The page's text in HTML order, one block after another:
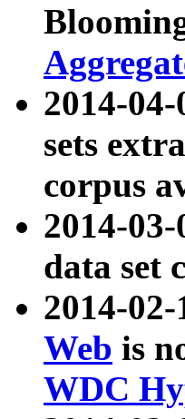
2014-04-
sets
corpus
2014-
data set
2014-02-
Web is
WDC